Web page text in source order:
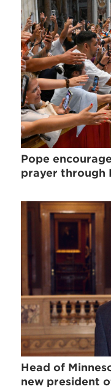
Pope
prayer through
Head of
new president